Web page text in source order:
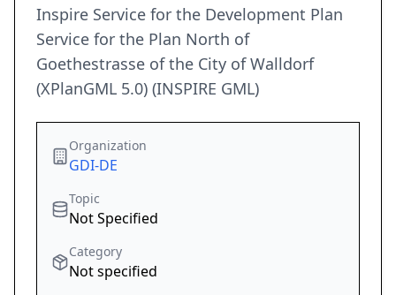
Inspire Service for the Development Plan
Service for the Plan North of
Goethestrasse of the City of Walldorf
(XPlanGML 5.0) (INSPIRE GML)
Organization
GDI-DE
Topic
Not Specified
Category
Not specified